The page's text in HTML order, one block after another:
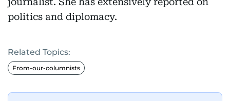
politics and diplomacy.
Related Topics:
From-our-columnists